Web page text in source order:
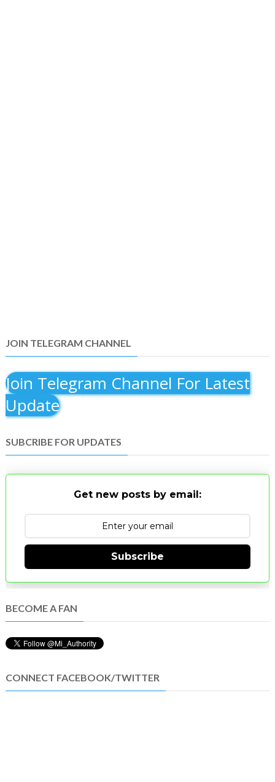
JOIN TELEGRAM CHANNEL
Join Telegram Channel For Latest
Update
SUBCRIBE FOR UPDATES
Get new posts by email:
Subscribe
BECOME A FAN
CONNECT FACEBOOK/TWITTER